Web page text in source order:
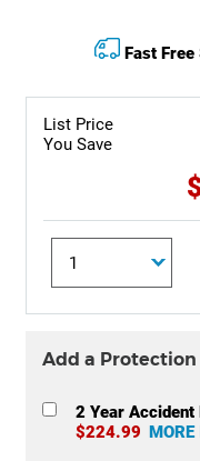
List Price
You Save
Fast
Add a Protection
2 Year
$224.99 MORE